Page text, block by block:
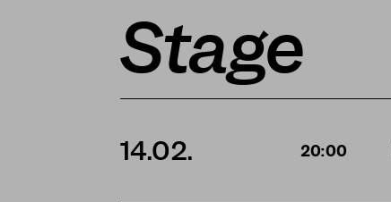
Stage
14.02. 20:00